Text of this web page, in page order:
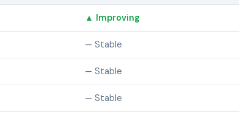
▲ Improving
— Stable
— Stable
— Stable